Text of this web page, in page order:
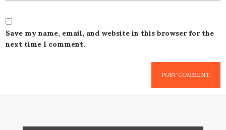
Save my name, email, and website in this browser for the
next time I comment.